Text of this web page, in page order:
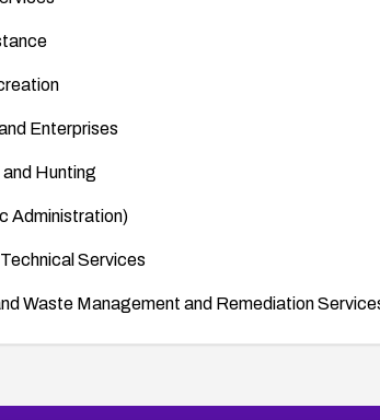
Enterprises
Hunting
Administration)
Services
Waste Management and Remediation